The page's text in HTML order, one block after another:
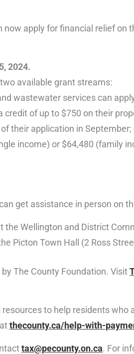
now apply for financial relief
2024.
available grant streams:
wastewater services can
of up to $750 on their
their application in
income) or $64,480 (family
get assistance in person on
the Wellington and District
Picton Town Hall (2 Ross
The County Foundation. Visit
to help residents
thecounty.ca/help-with-
tax@pecounty.on.ca. For